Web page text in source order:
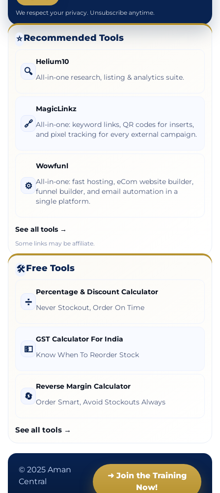
We respect your privacy. Unsubscribe anytime.
⭐Recommended Tools
🔍
Helium10
All-in-one research, listing & analytics suite.
🔗
MagicLinkz
All-in-one: keyword links, QR codes for inserts,
and pixel tracking for every external campaign.
⚙️
Wowfunl
All-in-one: fast hosting, eCom website builder,
funnel builder, and email automation in a
single platform.
See all tools →
Some links may be affiliate.
🛠️Free Tools
➗
Percentage & Discount Calculator
Never Stockout, Order On Time
💵
GST Calculator For India
Know When To Reorder Stock
🔄
Reverse Margin Calculator
Order Smart, Avoid Stockouts Always
See all tools →
© 2025 Aman
Central
➜ Join the Training
Now!